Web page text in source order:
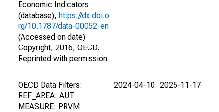
Economic Indicators
(database), https://dx.doi.o
rg/10.1787/data-00052-en
(Accessed on date)
Copyright, 2016, OECD.
Reprinted with permission
OECD Data Filters:
REF_AREA: AUT
MEASURE: PRVM
2024-04-10 2025-11-17